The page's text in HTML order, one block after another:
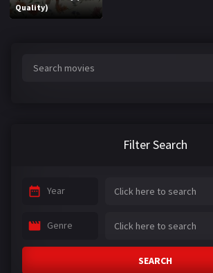
Quality)
Filter Search
Year
Genre
SEARCH